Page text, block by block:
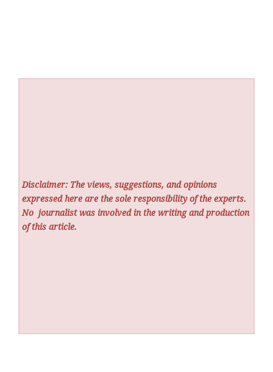
Disclaimer: The views, suggestions, and opinions
expressed here are the sole responsibility of the experts.
No journalist was involved in the writing and production
of this article.